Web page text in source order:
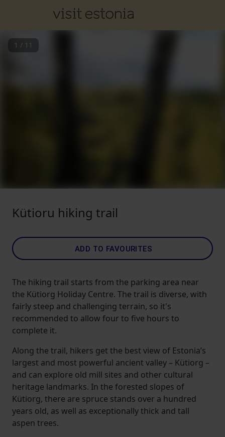
1 / 11
Kütioru hiking trail
ADD TO FAVOURITES
The hiking trail starts from the parking area near
the Kütiorg Holiday Centre. The trail is diverse, with
fairly steep and challenging terrain, so it's
recommended to allow four to five hours to
complete it.
Along the trail, hikers get the best view of Estonia’s
largest and most powerful ancient valley – Kütiorg –
and can explore old mill sites and other cultural
heritage landmarks. In the forested slopes of
Kütiorg, there are spruce stands over a hundred
years old, as well as exceptionally thick and tall
aspen trees.